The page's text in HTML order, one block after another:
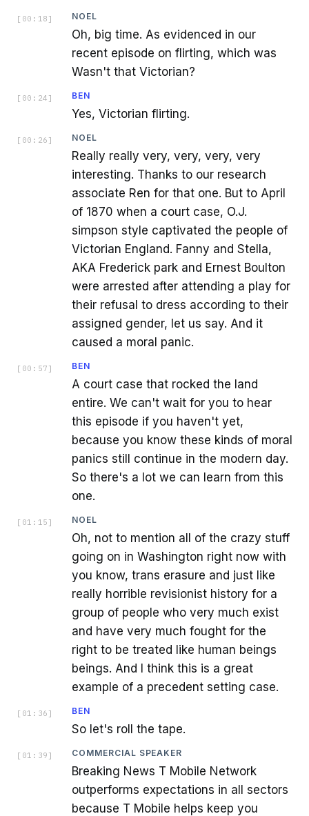
[ 00:18 ] NOEL
Oh, big time. As evidenced in our
recent episode on flirting, which was
Wasn't that Victorian?
[ 00:24 ] BEN
Yes, Victorian flirting.
[ 00:26 ] NOEL
Really really very, very, very, very
interesting. Thanks to our research
associate Ren for that one. But to April
of 1870 when a court case, O.J.
simpson style captivated the people of
Victorian England. Fanny and Stella,
AKA Frederick park and Ernest Boulton
were arrested after attending a play for
their refusal to dress according to their
assigned gender, let us say. And it
caused a moral panic.
[ 00:57 ] BEN
A court case that rocked the land
entire. We can't wait for you to hear
this episode if you haven't yet,
because you know these kinds of moral
panics still continue in the modern day.
So there's a lot we can learn from this
one.
[ 01:15 ] NOEL
Oh, not to mention all of the crazy stuff
going on in Washington right now with
you know, trans erasure and just like
really horrible revisionist history for a
group of people who very much exist
and have very much fought for the
right to be treated like human beings
beings. And I think this is a great
example of a precedent setting case.
[ 01:36 ] BEN
So let's roll the tape.
[ 01:39 ] COMMERCIAL SPEAKER
Breaking News T Mobile Network
outperforms expectations in all sectors
because T Mobile helps keep you